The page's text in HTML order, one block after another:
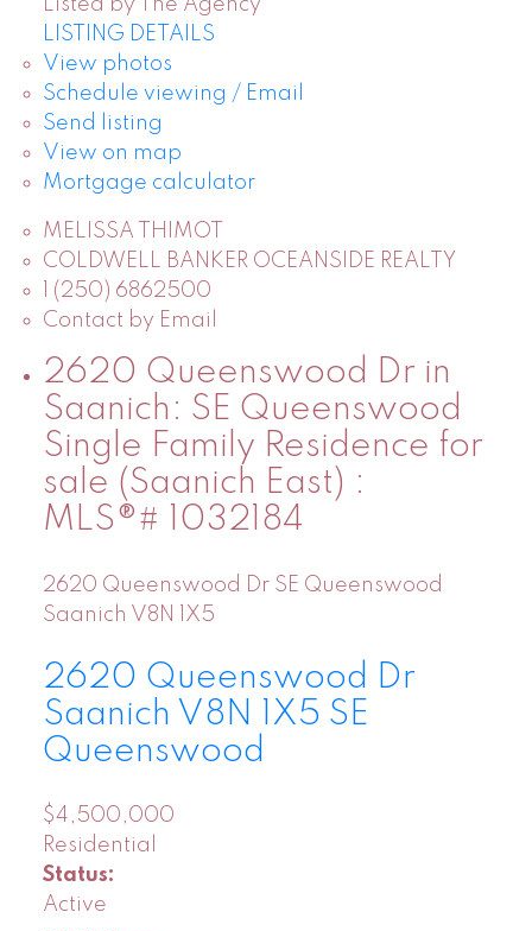
Listed by The Agency
LISTING DETAILS
View photos
Schedule viewing / Email
Send listing
View on map
Mortgage calculator
MELISSA THIMOT
COLDWELL BANKER OCEANSIDE REALTY
1 (250) 6862500
Contact by Email
2620 Queenswood Dr in
Saanich: SE Queenswood
Single Family Residence for
sale (Saanich East) :
MLS®# 1032184
2620 Queenswood Dr SE Queenswood
Saanich V8N 1X5
2620 Queenswood Dr
Saanich V8N 1X5 SE
Queenswood
$4,500,000
Residential
Status:
Active